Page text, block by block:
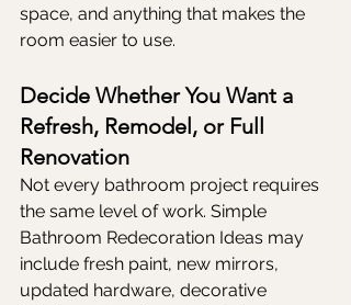
space, and anything that makes the
room easier to use.
Decide Whether You Want a
Refresh, Remodel, or Full
Renovation
Not every bathroom project requires
the same level of work. Simple
Bathroom Redecoration Ideas may
include fresh paint, new mirrors,
updated hardware, decorative